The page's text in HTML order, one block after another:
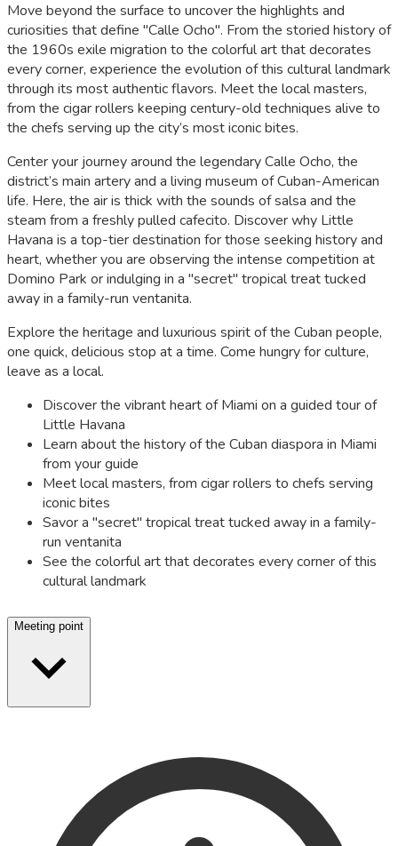
Move beyond the surface to uncover the highlights and
curiosities that define "Calle Ocho". From the storied history of
the 1960s exile migration to the colorful art that decorates
every corner, experience the evolution of this cultural landmark
through its most authentic flavors. Meet the local masters,
from the cigar rollers keeping century-old techniques alive to
the chefs serving up the city’s most iconic bites.
Center your journey around the legendary Calle Ocho, the
district’s main artery and a living museum of Cuban-American
life. Here, the air is thick with the sounds of salsa and the
steam from a freshly pulled cafecito. Discover why Little
Havana is a top-tier destination for those seeking history and
heart, whether you are observing the intense competition at
Domino Park or indulging in a "secret" tropical treat tucked
away in a family-run ventanita.
Explore the heritage and luxurious spirit of the Cuban people,
one quick, delicious stop at a time. Come hungry for culture,
leave as a local.
Discover the vibrant heart of Miami on a guided tour of
Little Havana
Learn about the history of the Cuban diaspora in Miami
from your guide
Meet local masters, from cigar rollers to chefs serving
iconic bites
Savor a "secret" tropical treat tucked away in a family-
run ventanita
See the colorful art that decorates every corner of this
cultural landmark
Meeting point